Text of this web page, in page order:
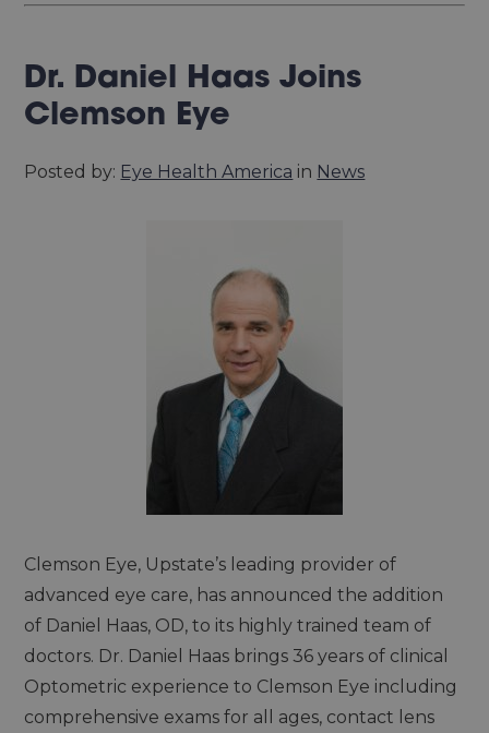
Dr. Daniel Haas Joins
Clemson Eye
Posted by: Eye Health America in News
Clemson Eye, Upstate’s leading provider of
advanced eye care, has announced the addition
of Daniel Haas, OD, to its highly trained team of
doctors. Dr. Daniel Haas brings 36 years of clinical
Optometric experience to Clemson Eye including
comprehensive exams for all ages, contact lens